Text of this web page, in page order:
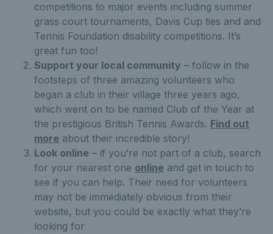
competitions to major events including summer
grass court tournaments, Davis Cup ties and and
Tennis Foundation disability competitions. It’s
great fun too!
Support your local community – follow in the
footsteps of three amazing volunteers who
began a club in their village three years ago,
which went on to be named Club of the Year at
the prestigious British Tennis Awards. Find out
more about their incredible story!
Look online – if you’re not part of a club, search
for your nearest one online and get in touch to
see if you can help. Their need for volunteers
may not be immediately obvious from their
website, but you could be exactly what they’re
looking for